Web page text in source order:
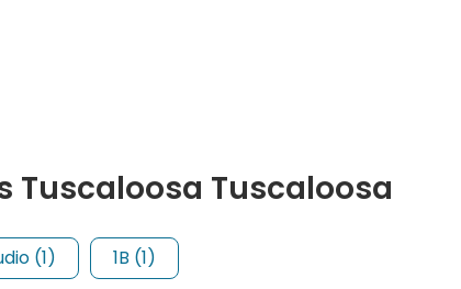
bedrooms, a living area, a kitchen, and one or
Tuscaloosa Tuscaloosa
(1) 1B (1)